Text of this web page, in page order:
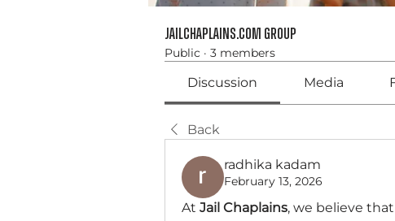
JailChaplains.com Group
Public · 3 members
Discussion Media
Back
radhika kadam
February 13, 2026
At Jail Chaplains, we believe